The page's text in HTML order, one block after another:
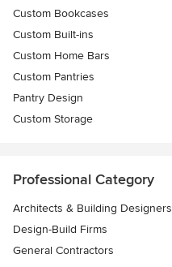
Custom Bookcases
Custom Built-ins
Custom Home Bars
Custom Pantries
Pantry Design
Custom Storage
Professional Category
Architects & Building Designers
Design-Build Firms
General Contractors